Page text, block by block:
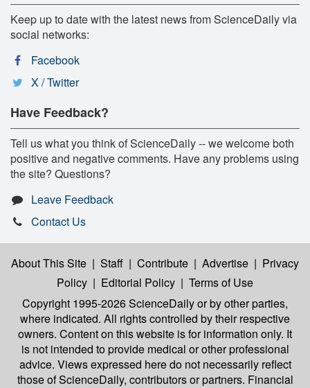
Keep up to date with the latest news from ScienceDaily via
social networks:
Facebook
X / Twitter
Have Feedback?
Tell us what you think of ScienceDaily -- we welcome both
positive and negative comments. Have any problems using
the site? Questions?
Leave Feedback
Contact Us
About This Site | Staff | Contribute | Advertise | Privacy
Policy | Editorial Policy | Terms of Use
Copyright 1995-2026 ScienceDailyor by other parties,
where indicated. All rights controlled by their respective
owners. Content on this website is for information only. It
is not intended to provide medical or other professional
advice. Views expressed here do not necessarily reflect
those of ScienceDaily, contributors or partners. Financial